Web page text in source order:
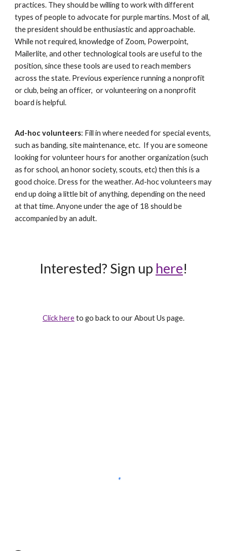
practices. They should be willing to work with different
types of people to advocate for purple martins. Most of all,
the president should be enthusiastic and approachable.
While not required, knowledge of Zoom, Powerpoint,
Mailerlite, and other technological tools are useful to the
position, since these tools are used to reach members
across the state. Previous experience running a nonprofit
or club, being an officer, or volunteering on a nonprofit
board is helpful.
Ad-hoc volunteers: Fill in where needed for special events,
such as banding, site maintenance, etc. If you are someone
looking for volunteer hours for another organization (such
as for school, an honor society, scouts, etc) then this is a
good choice. Dress for the weather. Ad-hoc volunteers may
end up doing a little bit of anything, depending on the need
at that time. Anyone under the age of 18 should be
accompanied by an adult.
Interested? Sign up here!
Click hereto go back to our About Us page.